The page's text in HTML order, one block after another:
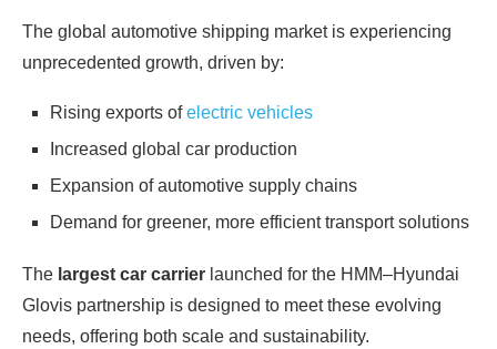
The global automotive shipping market is experiencing
unprecedented growth, driven by:
Rising exports ofelectric vehicles
Increased global car production
Expansion of automotive supply chains
Demand for greener, more efficient transport solutions
The largest car carrier launched for the HMM–Hyundai
Glovis partnership is designed to meet these evolving
needs, offering both scale and sustainability.